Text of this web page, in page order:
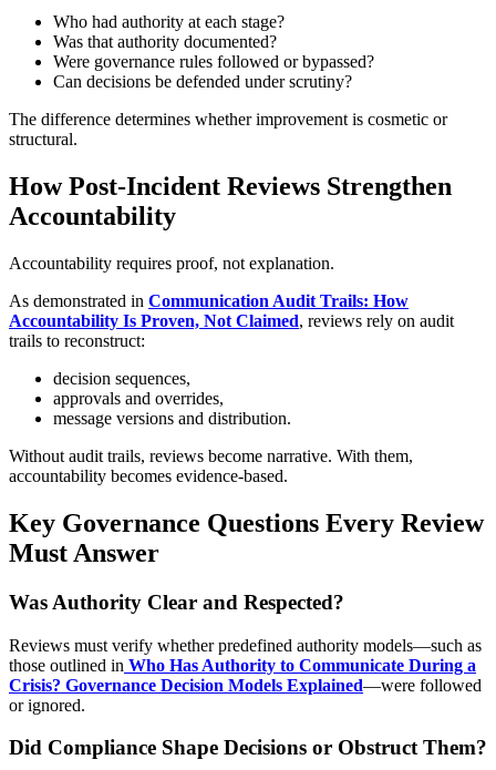
Who had authority at each stage?
Was that authority documented?
Were governance rules followed or bypassed?
Can decisions be defended under scrutiny?
The difference determines whether improvement is cosmetic or
structural.
How Post-Incident Reviews Strengthen
Accountability
Accountability requires proof, not explanation.
As demonstrated in Communication Audit Trails: How
Accountability Is Proven, Not Claimed, reviews rely on audit
trails to reconstruct:
decision sequences,
approvals and overrides,
message versions and distribution.
Without audit trails, reviews become narrative. With them,
accountability becomes evidence-based.
Key Governance Questions Every Review
Must Answer
Was Authority Clear and Respected?
Reviews must verify whether predefined authority models—such as
those outlined in Who Has Authority to Communicate During a
Crisis? Governance Decision Models Explained—were followed
or ignored.
Did Compliance Shape Decisions or Obstruct Them?